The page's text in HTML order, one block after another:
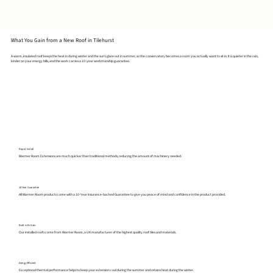
What You Gain from a New Roof in Tilehurst
A warm, insulated roof keeps the heat in during winter and the sun's glare out in summer, so the conservatory becomes a room you actually want to sit in. It is quieter in the rain,
kinder on your energy bills, and the work carries a 10-year workmanship guarantee.
Rapid Install
Warmer Room Extensions are much quicker than traditional methods, reducing the amount of machinery needed.
10 Year Guarantee
All Warmer Room products come with a 10-Year Insurance-backed Guarantee to give you peace of mind and confidence in the product provided.
Built in Britain
Our installed roofs come from Warmer Room, a UK manufacturer of the highest quality roof tiles and materials.
Energy Efficient
Exceptional thermal performance helps to keep your extension cool during the summer and retains heat during the winter.